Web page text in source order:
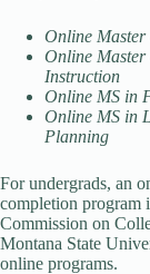
Online
Online
Instruction
Online MS in
Online MS in
Planning
For undergrads, an
completion program
Commission on
Montana State
online programs.